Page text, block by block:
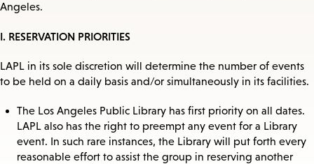
Angeles.
I. RESERVATION PRIORITIES
LAPL in its sole discretion will determine the number of events
to be held on a daily basis and/or simultaneously in its facilities.
The Los Angeles Public Library has first priority on all dates.
LAPL also has the right to preempt any event for a Library
event. In such rare instances, the Library will put forth every
reasonable effort to assist the group in reserving another